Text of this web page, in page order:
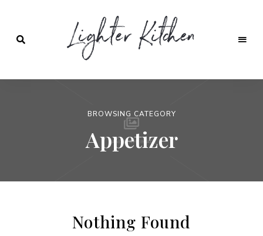
Lighter
BROWSING CATEGORY
Appetizer
Nothing Found